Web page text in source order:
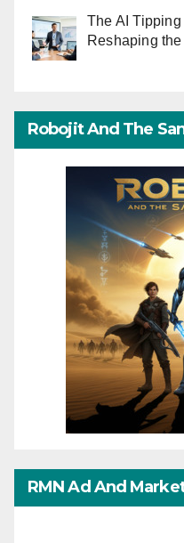
The AI
Reshaping
Robojit And The
RMN Ad And